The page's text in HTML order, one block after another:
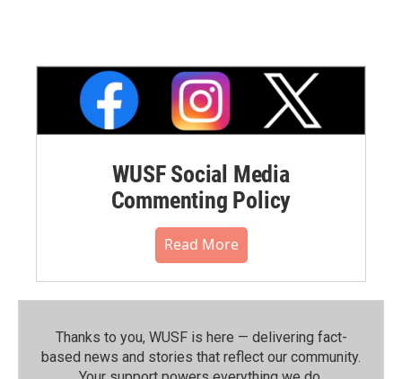
WUSF Social Media
Commenting Policy
Read More
Thanks to you, WUSF is here — delivering fact-
based news and stories that reflect our community.⁠